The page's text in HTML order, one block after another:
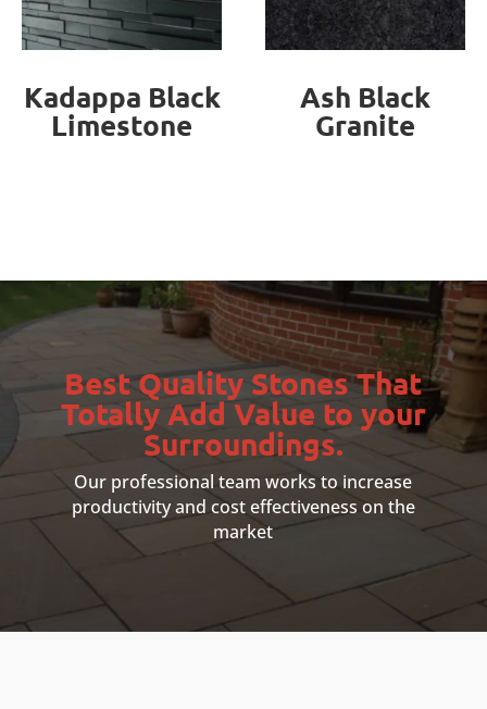
Ash Black
Granite
RajGreen
Sandstone
Best Quality Stones That
Totally Add Value to your
Surroundings.
Our professional team works to increase
productivity and cost effectiveness on the
market